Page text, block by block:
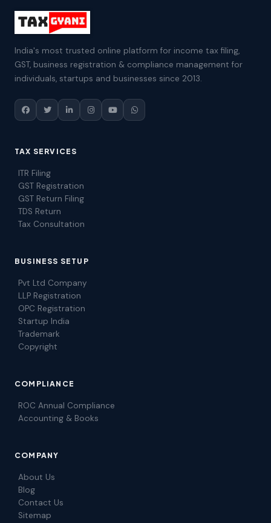
India's most trusted online platform for income tax filing,
GST, business registration & compliance management for
individuals, startups and businesses since 2013.
TAX SERVICES
ITR Filing
GST Registration
GST Return Filing
TDS Return
Tax Consultation
BUSINESS SETUP
Pvt Ltd Company
LLP Registration
OPC Registration
Startup India
Trademark
Copyright
COMPLIANCE
ROC Annual Compliance
Accounting & Books
COMPANY
About Us
Blog
Contact Us
Sitemap